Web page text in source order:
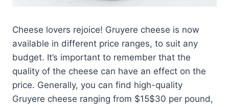
Cheese lovers rejoice! Gruyere cheese is now
available in different price ranges, to suit any
budget. It’s important to remember that the
quality of the cheese can have an effect on the
price. Generally, you can find high-quality
Gruyere cheese ranging from $15$30 per pound,